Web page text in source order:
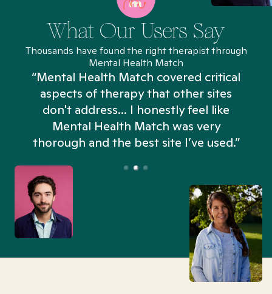
What Our Users Say
Thousands have found the right therapist through
Mental Health Match
“Mental Health Match covered critical
aspects of therapy that other sites
don't address... I honestly feel like
Mental Health Match was very
thorough and the best site I’ve used.”